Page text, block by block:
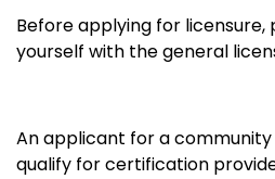
Before applying for licensure,
yourself with the general
An applicant for a
qualify for certification